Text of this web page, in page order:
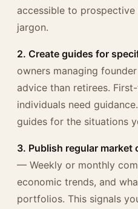
accessible to
jargon.
2. Create guides for
owners managing
advice than retirees.
individuals need
guides for the situations
3. Publish regular
— Weekly or monthly
economic trends, and
portfolios. This signals